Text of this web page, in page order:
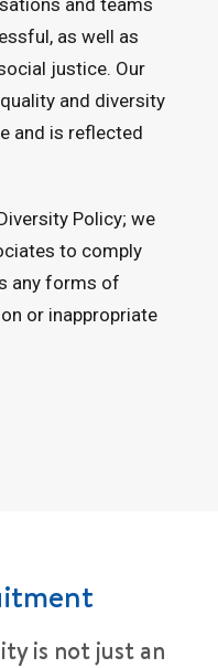
and teams
as well as
justice. Our
and diversity
and is reflected
Policy; we
to comply
any forms of
or inappropriate
is not just an